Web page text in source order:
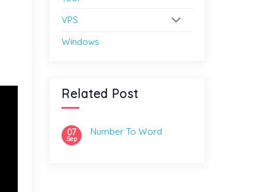
VPS
Windows
Related Post
07
Sep
Number To Word